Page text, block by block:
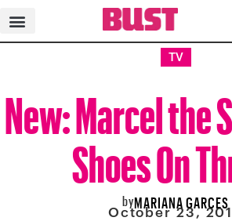
TV
New: Marcel the
Shoes On
byMARIANA GARCES
October 23,